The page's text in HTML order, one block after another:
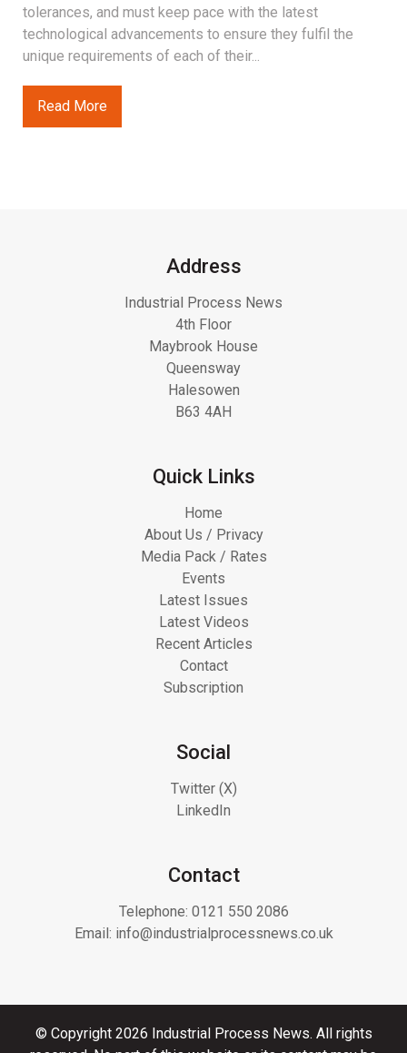
tolerances, and must keep pace with the latest
technological advancements to ensure they fulfil the
unique requirements of each of their...
Read More
Address
Industrial Process News
4th Floor
Maybrook House
Queensway
Halesowen
B63 4AH
Quick Links
Home
About Us / Privacy
Media Pack / Rates
Events
Latest Issues
Latest Videos
Recent Articles
Contact
Subscription
Social
Twitter (X)
LinkedIn
Contact
Telephone: 0121 550 2086
Email: info@industrialprocessnews.co.uk
© Copyright 2026 Industrial Process News. All rights